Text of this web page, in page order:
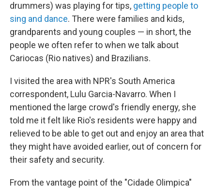
drummers) was playing for tips, getting people to
sing and dance. There were families and kids,
grandparents and young couples — in short, the
people we often refer to when we talk about
Cariocas (Rio natives) and Brazilians.
I visited the area with NPR's South America
correspondent, Lulu Garcia-Navarro. When I
mentioned the large crowd's friendly energy, she
told me it felt like Rio's residents were happy and
relieved to be able to get out and enjoy an area that
they might have avoided earlier, out of concern for
their safety and security.
From the vantage point of the "Cidade Olimpica"